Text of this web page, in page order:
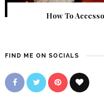
How To
FIND ME ON SOCIALS